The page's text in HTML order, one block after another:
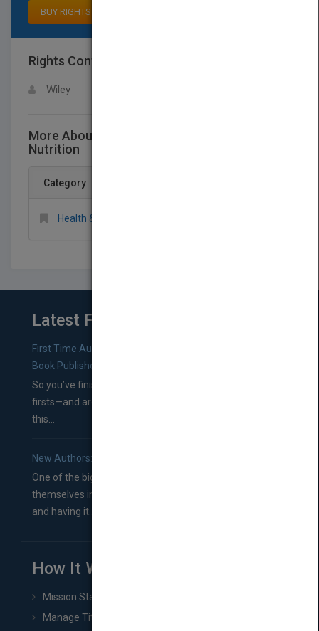
BUY RIGHTS
Rights Contact
Wiley
More About This Title The Manual of Clinical
Nutrition
Category
Health & Fitness > Diet & Nutrition > Nutrition
Latest From Blog
First Time Authors: How to Research Literary Agents and
Book Publishers
So you’ve finished a manuscript—most likely one of your
firsts—and are wondering where you should go from
this...
New Authors: How to Find a Literary Agent for Your Book
One of the biggest ruts aspiring authors often find
themselves in comes right between finishing their book
and having it...
How It Works
Mission Statement
Manage Title & Rights Data